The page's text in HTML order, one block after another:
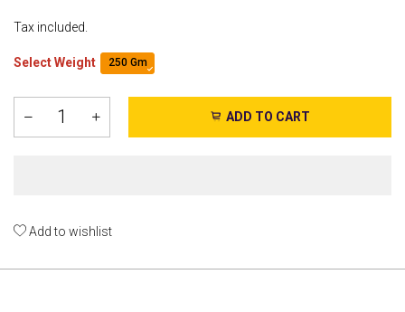
Tax included.
Select Weight 250 Gm
ADD TO CART
Add to wishlist